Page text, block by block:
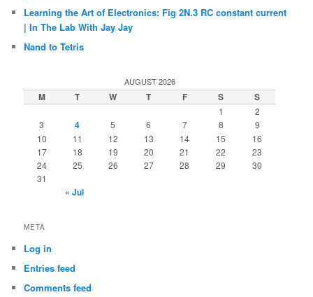
Learning the Art of Electronics: Fig 2N.3 RC constant current
| In The Lab With Jay Jay
Nand to Tetris
AUGUST 2026
M T W T F S S
1
2
3
4 5 6 7 8
9
10
11 12 13 14 15
16
17
18 19 20 21 22
23
24
25 26 27 28 29
30
31
« Jul
META
Log in
Entries feed
Comments feed